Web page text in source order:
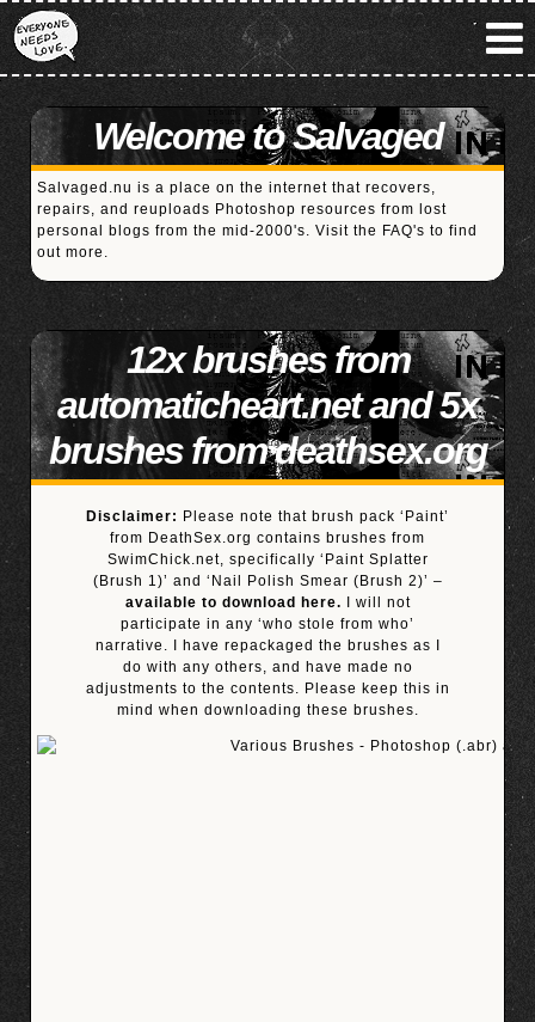
Welcome to Salvaged
Salvaged.nu is a place on the internet that recovers,
repairs, and reuploads Photoshop resources from lost
personal blogs from the mid-2000's. Visit the FAQ's to find
out more.
12x brushes from
automaticheart.net and 5x
brushes from deathsex.org
Disclaimer: Please note that brush pack ‘Paint’
from DeathSex.org contains brushes from
SwimChick.net, specifically ‘Paint Splatter
(Brush 1)’ and ‘Nail Polish Smear (Brush 2)’ –
available to download here. I will not
participate in any ‘who stole from who’
narrative. I have repackaged the brushes as I
do with any others, and have made no
adjustments to the contents. Please keep this in
mind when downloading these brushes.